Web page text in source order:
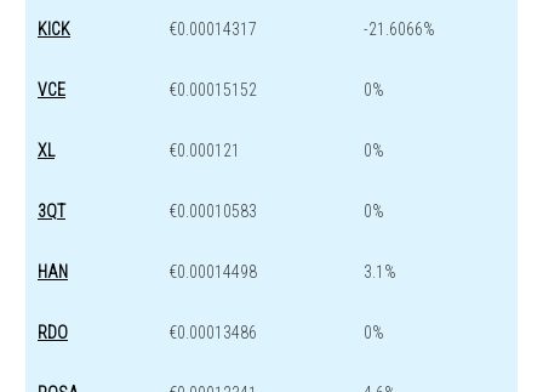
KICK €0.00014317 -21.6066%
VCE €0.00015152 0%
XL €0.000121 0%
3QT €0.00010583 0%
HAN €0.00014498 3.1%
RDO €0.00013486 0%